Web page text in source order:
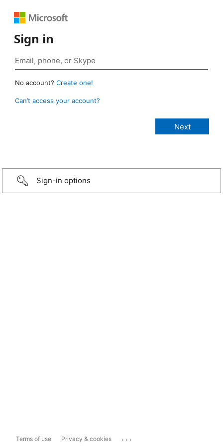
Sign in
No account? Create one!
Can’t access your account?
Sign-in options
Terms of use Privacy & cookies ...